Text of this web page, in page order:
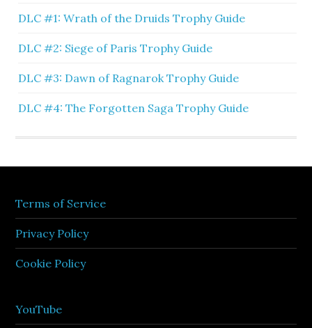
DLC #1: Wrath of the Druids Trophy Guide
DLC #2: Siege of Paris Trophy Guide
DLC #3: Dawn of Ragnarok Trophy Guide
DLC #4: The Forgotten Saga Trophy Guide
Terms of Service
Privacy Policy
Cookie Policy
YouTube